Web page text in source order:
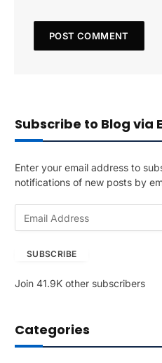
Subscribe to Blog via
Enter your email address to
notifications of new posts by
A
r
e
SUBSCRIBE
Join 41.9K other subscribers
Categories